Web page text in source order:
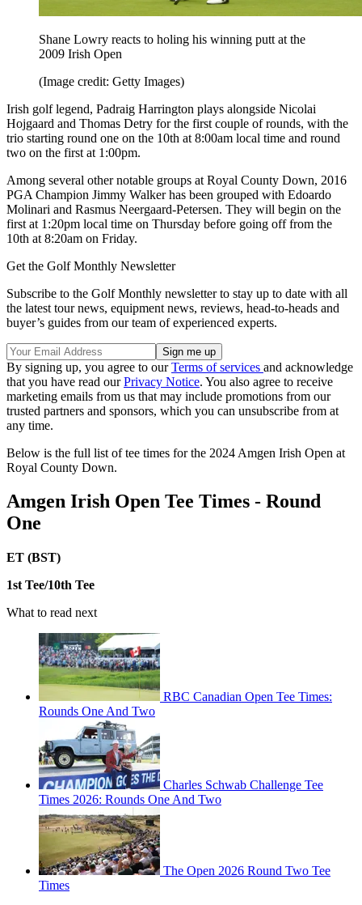
Shane Lowry reacts to holing his winning putt at the
2009 Irish Open
(Image credit: Getty Images)
Irish golf legend, Padraig Harrington plays alongside Nicolai
Hojgaard and Thomas Detry for the first couple of rounds, with the
trio starting round one on the 10th at 8:00am local time and round
two on the first at 1:00pm.
Among several other notable groups at Royal County Down, 2016
PGA Champion Jimmy Walker has been grouped with Edoardo
Molinari and Rasmus Neergaard-Petersen. They will begin on the
first at 1:20pm local time on Thursday before going off from the
10th at 8:20am on Friday.
Get the Golf Monthly Newsletter
Subscribe to the Golf Monthly newsletter to stay up to date with all
the latest tour news, equipment news, reviews, head-to-heads and
buyer’s guides from our team of experienced experts.
By signing up, you agree to ourTerms of services and acknowledge
that you have read ourPrivacy Notice. You also agree to receive
marketing emails from us that may include promotions from our
trusted partners and sponsors, which you can unsubscribe from at
any time.
Below is the full list of tee times for the 2024 Amgen Irish Open at
Royal County Down.
Amgen Irish Open Tee Times - Round
One
ET (BST)
1st Tee/10th Tee
What to read next
RBC Canadian Open Tee Times:
Rounds One And Two
Charles Schwab Challenge Tee
Times 2026: Rounds One And Two
The Open 2026 Round Two Tee
Times